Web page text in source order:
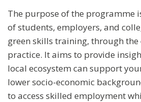
The purpose of the programme
of students, employers, and
green skills training, through
practice. It aims to provide
local ecosystem can support
lower socio-economic
to access skilled employment